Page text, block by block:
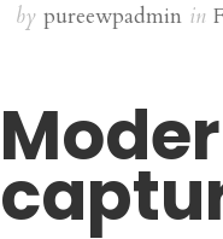
by pureewpadmin in